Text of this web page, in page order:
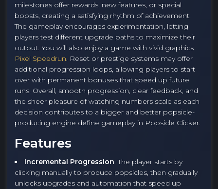
milestones offer rewards, new features, or special
boosts, creating a satisfying rhythm of achievement.
The gameplay encourages experimentation, letting
players test different upgrade paths to maximize their
output. You will also enjoy a game with vivid graphics
Pixel Speedrun. Reset or prestige systems may offer
additional progression loops, allowing players to start
over with permanent bonuses that speed up future
runs. Overall, smooth progression, clear feedback, and
the sheer pleasure of watching numbers scale as each
decision contributes to a bigger and better popsicle-
producing engine define gameplay in Popsicle Clicker.
Features
Incremental Progression: The player starts by
clicking manually to produce popsicles, then gradually
unlocks upgrades and automation that speed up